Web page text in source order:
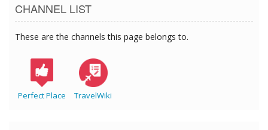
CHANNEL LIST
These are the channels this page belongs to.
Perfect Place TravelWiki